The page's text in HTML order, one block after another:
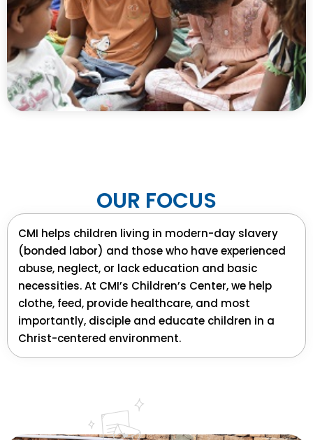
OUR FOCUS
CMI helps children living in modern-day slavery
(bonded labor) and those who have experienced
abuse, neglect, or lack education and basic
necessities. At CMI’s Children’s Center, we help
clothe, feed, provide healthcare, and most
importantly, disciple and educate children in a
Christ-centered environment.